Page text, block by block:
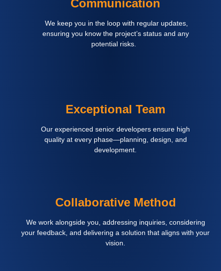
Communication
We keep you in the loop with regular updates,
ensuring you know the project’s status and any
potential risks.
Exceptional Team
Our experienced senior developers ensure high
quality at every phase—planning, design, and
development.
Collaborative Method
We work alongside you, addressing inquiries, considering
your feedback, and delivering a solution that aligns with your
vision.